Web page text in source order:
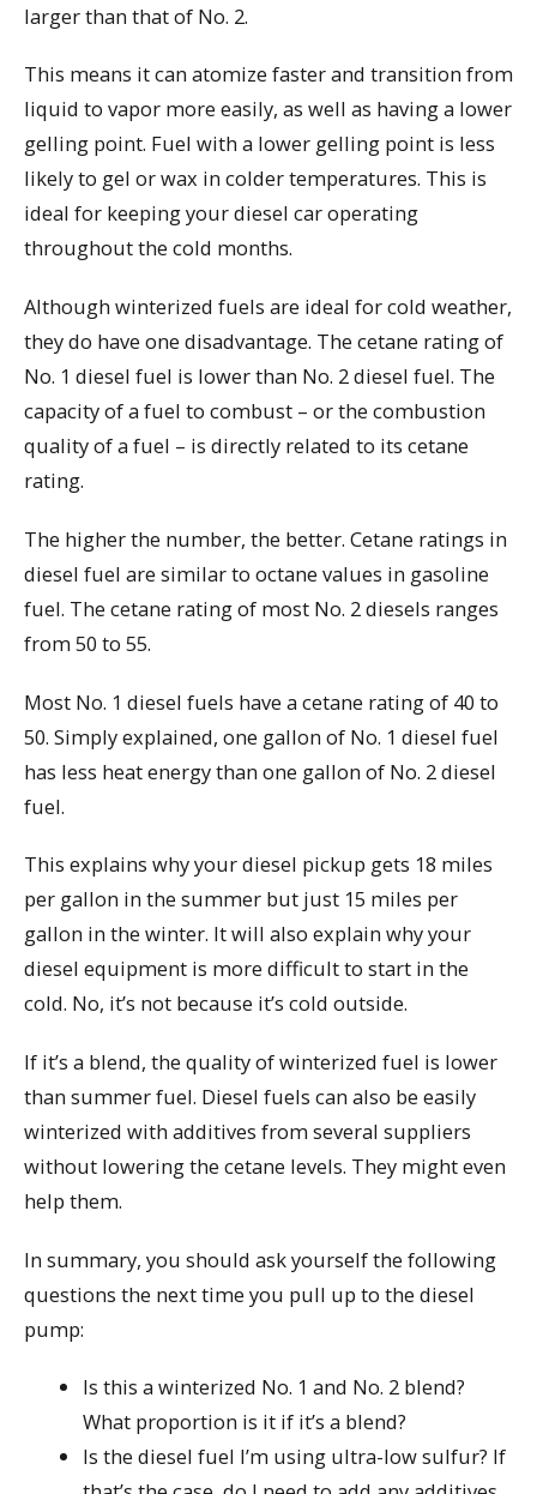
larger than that of No. 2.
This means it can atomize faster and transition from
liquid to vapor more easily, as well as having a lower
gelling point. Fuel with a lower gelling point is less
likely to gel or wax in colder temperatures. This is
ideal for keeping your diesel car operating
throughout the cold months.
Although winterized fuels are ideal for cold weather,
they do have one disadvantage. The cetane rating of
No. 1 diesel fuel is lower than No. 2 diesel fuel. The
capacity of a fuel to combust – or the combustion
quality of a fuel – is directly related to its cetane
rating.
The higher the number, the better. Cetane ratings in
diesel fuel are similar to octane values in gasoline
fuel. The cetane rating of most No. 2 diesels ranges
from 50 to 55.
Most No. 1 diesel fuels have a cetane rating of 40 to
50. Simply explained, one gallon of No. 1 diesel fuel
has less heat energy than one gallon of No. 2 diesel
fuel.
This explains why your diesel pickup gets 18 miles
per gallon in the summer but just 15 miles per
gallon in the winter. It will also explain why your
diesel equipment is more difficult to start in the
cold. No, it’s not because it’s cold outside.
If it’s a blend, the quality of winterized fuel is lower
than summer fuel. Diesel fuels can also be easily
winterized with additives from several suppliers
without lowering the cetane levels. They might even
help them.
In summary, you should ask yourself the following
questions the next time you pull up to the diesel
pump:
Is this a winterized No. 1 and No. 2 blend?
What proportion is it if it’s a blend?
Is the diesel fuel I’m using ultra-low sulfur? If